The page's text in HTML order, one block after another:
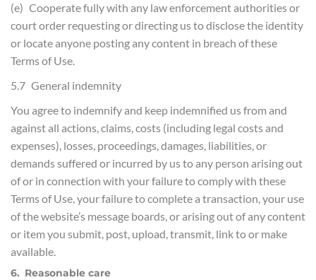
(e) Cooperate fully with any law enforcement authorities or
court order requesting or directing us to disclose the identity
or locate anyone posting any content in breach of these
Terms of Use.
5.7 General indemnity
You agree to indemnify and keep indemnified us from and
against all actions, claims, costs (including legal costs and
expenses), losses, proceedings, damages, liabilities, or
demands suffered or incurred by us to any person arising out
of or in connection with your failure to comply with these
Terms of Use, your failure to complete a transaction, your use
of the website’s message boards, or arising out of any content
or item you submit, post, upload, transmit, link to or make
available.
6. Reasonable care